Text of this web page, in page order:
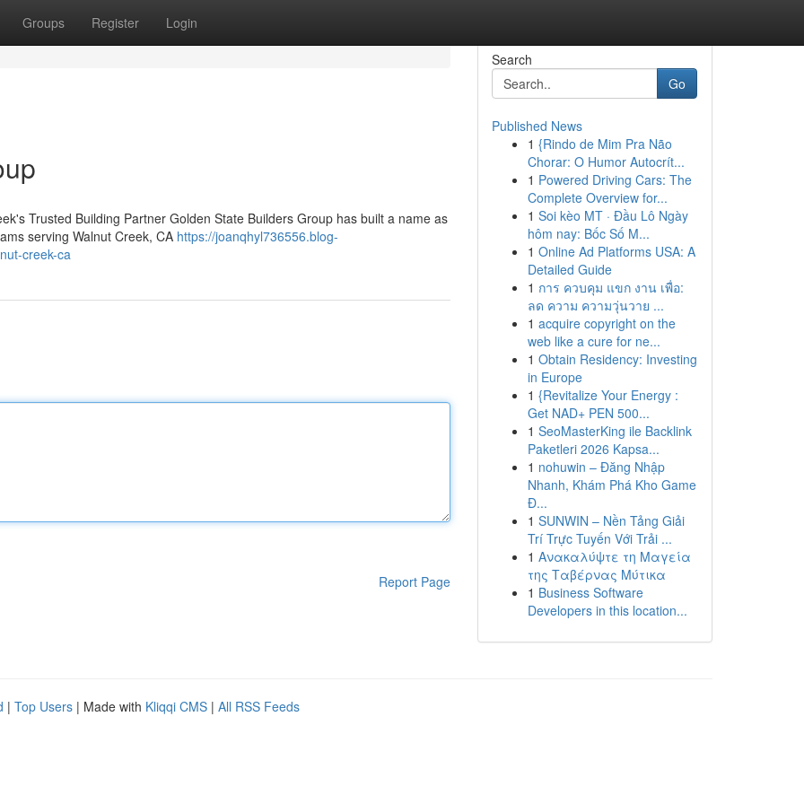
Groups Register Login
Trusted Building Partner Golden State Builders Group has built a name as
serving Walnut Creek, CA https://joanqhyl736556.blog-
creek-ca
Report Page
Search
Go
Published News
1 {Rindo de Mim Pra Não
Chorar: O Humor Autocrít...
1 Powered Driving Cars: The
Complete Overview for...
1 Soi kèo MT · Đầu Lô Ngày
hôm nay: Bốc Số M...
1 Online Ad Platforms USA: A
Detailed Guide
1 การ ควบคุม แขก งาน เพื่อ:
ลด ความ ความวุ่นวาย ...
1 acquire copyright on the
web like a cure for ne...
1 Obtain Residency: Investing
in Europe
1 {Revitalize Your Energy :
Get NAD+ PEN 500...
1 SeoMasterKing ile Backlink
Paketleri 2026 Kapsa...
1 nohuwin – Đăng Nhập
Nhanh, Khám Phá Kho Game
Đ...
1 SUNWIN – Nền Tảng Giải
Trí Trực Tuyến Với Trải ...
1 Ανακαλύψτε τη Μαγεία
της Ταβέρνας Μύτικα
1 Business Software
Developers in this location...
| Top Users | Made with Kliqqi CMS | All RSS Feeds